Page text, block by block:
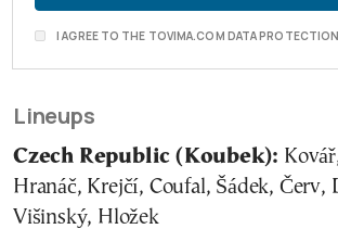
I AGREE TO THE TOVIMA.COM DATA
Lineups
Czech Republic (Koubek):
Hranáč, Krejčí, Coufal, Šádek, Červ,
Višinský, Hložek